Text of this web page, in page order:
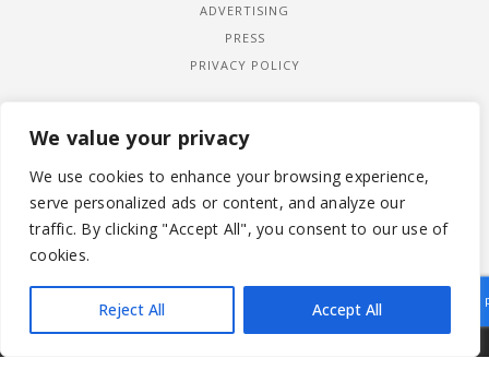
We value your privacy
We use cookies to enhance your browsing experience,
serve personalized ads or content, and analyze our
traffic. By clicking "Accept All", you consent to our use of
cookies.
Reject All Accept All
ADVERTISING
PRESS
PRIVACY POLICY